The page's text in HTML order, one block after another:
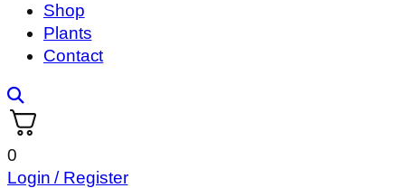
Shop
Plants
Contact
0
Login / Register